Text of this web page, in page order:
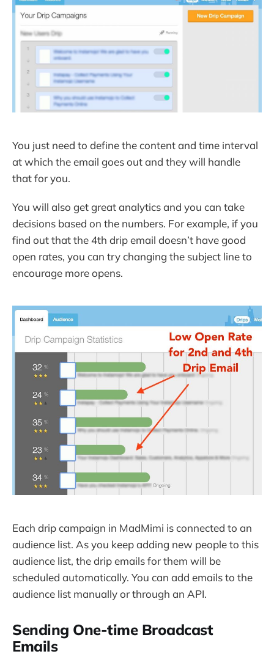
You just need to define the content and time interval
at which the email goes out and they will handle
that for you.
You will also get great analytics and you can take
decisions based on the numbers. For example, if you
find out that the 4th drip email doesn’t have good
open rates, you can try changing the subject line to
encourage more opens.
Each drip campaign in MadMimi is connected to an
audience list. As you keep adding new people to this
audience list, the drip emails for them will be
scheduled automatically. You can add emails to the
audience list manually or through an API.
Sending One-time Broadcast
Emails